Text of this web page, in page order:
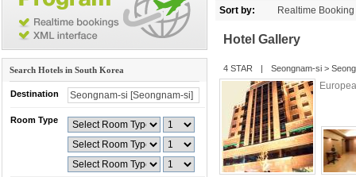
Sort by: Realtime Booking
Hotel Gallery
4 STAR | Seongnam-si >
Search Hotels in South Korea
Destination
Room Type